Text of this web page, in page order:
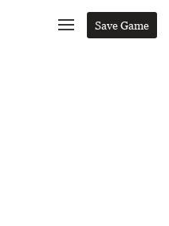
Save Game